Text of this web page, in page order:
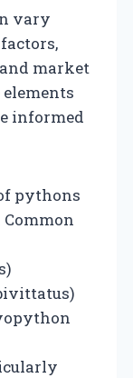
vary
market
informed
pythons